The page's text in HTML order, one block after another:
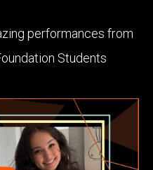
performances from
Students